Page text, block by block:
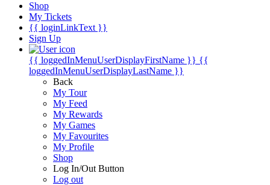
Shop
My Tickets
{{ loginLinkText }}
Sign Up
{{ loggedInMenuUserDisplayFirstName }} {{
loggedInMenuUserDisplayLastName }}
Back
My Tour
My Feed
My Rewards
My Games
My Favourites
My Profile
Shop
Log In/Out Button
Log out